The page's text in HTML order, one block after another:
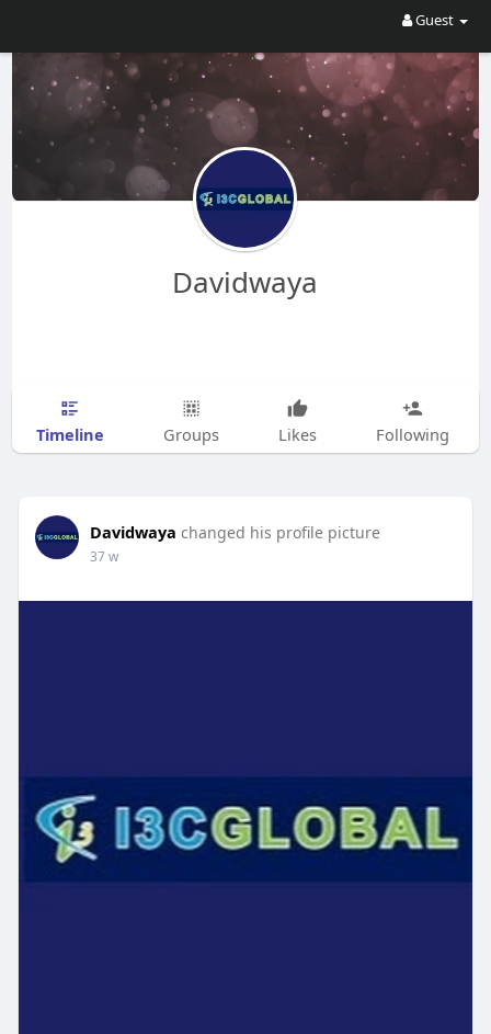
Guest
Davidwaya
Timeline Groups Likes Following
Davidwaya changed his profile picture
37 w